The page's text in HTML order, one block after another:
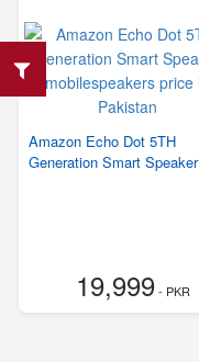
Amazon Echo Dot 5TH
Generation Smart Speaker
19,999- PKR